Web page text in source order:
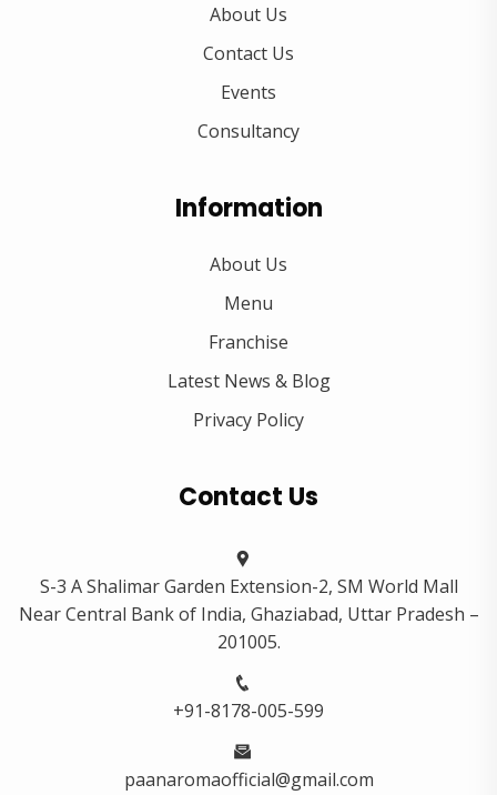
About Us
Contact Us
Events
Consultancy
Information
About Us
Menu
Franchise
Latest News & Blog
Privacy Policy
Contact Us
S-3 A Shalimar Garden Extension-2, SM World Mall
Near Central Bank of India, Ghaziabad, Uttar Pradesh –
201005.
+91-8178-005-599
paanaromaofficial@gmail.com